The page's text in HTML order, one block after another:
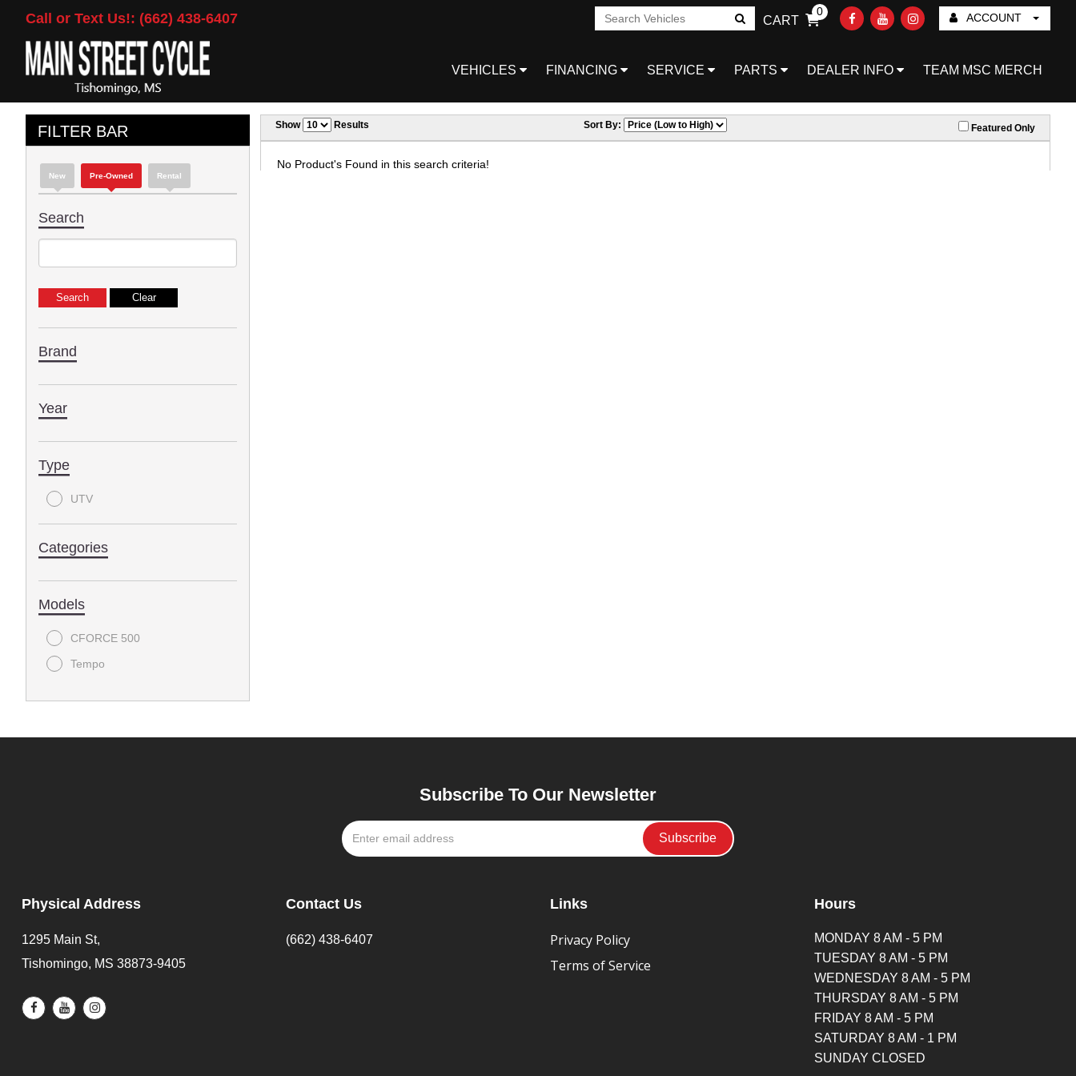
Call or Text Us!: (662) 438-6407 ACCOUNT
CART
0
Go!
VEHICLES FINANCING SERVICE PARTS DEALER INFO TEAM MSC MERCH
FILTER BAR
New Pre-Owned Rental
Search
Brand
Year
Type
UTV
Categories
Models
CFORCE 500
Tempo
Show Results Sort By: Featured Only
No Product's Found in this search criteria!
Subscribe To Our Newsletter
Physical Address
1295 Main St,
Tishomingo, MS 38873-9405
Contact Us
(662) 438-6407
Links
Privacy Policy
Terms of Service
Hours
MONDAY 8 AM - 5 PM
TUESDAY 8 AM - 5 PM
WEDNESDAY 8 AM - 5 PM
THURSDAY 8 AM - 5 PM
FRIDAY 8 AM - 5 PM
SATURDAY 8 AM - 1 PM
SUNDAY CLOSED